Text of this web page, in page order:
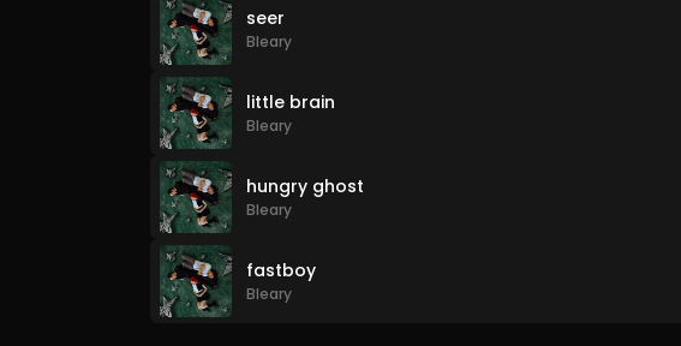
seer
Bleary
little brain
Bleary
hungry ghost
Bleary
fastboy
Bleary